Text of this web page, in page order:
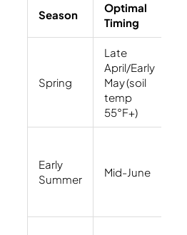
Season
Optimal
Timing
Spring
Late
April/Early
May (soil
temp
55°F+)
Early
Summer
Mid-June